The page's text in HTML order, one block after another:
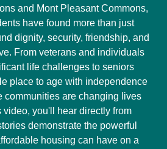
and Mont Pleasant Commons,
have found more than just
dignity, security, friendship, and
From veterans and individuals
life challenges to seniors
place to age with independence
communities are changing lives
video, you'll hear directly from
demonstrate the powerful
housing can have on a